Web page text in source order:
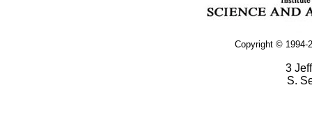
Copyright © 1994-
3
S.